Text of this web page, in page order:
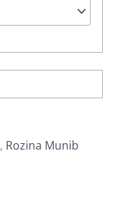
, Rozina Munib